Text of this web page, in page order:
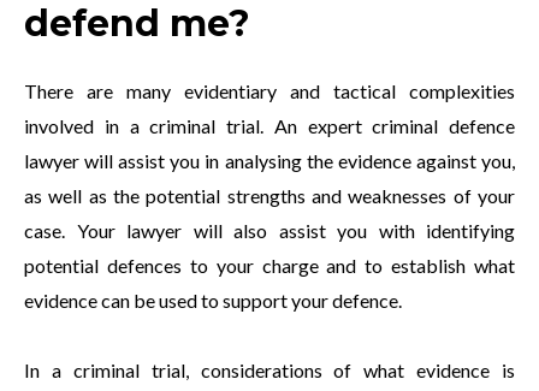
defend me?
There are many evidentiary and tactical complexities
involved in a criminal trial. An expert criminal defence
lawyer will assist you in analysing the evidence against you,
as well as the potential strengths and weaknesses of your
case. Your lawyer will also assist you with identifying
potential defences to your charge and to establish what
evidence can be used to support your defence.
In a criminal trial, considerations of what evidence is